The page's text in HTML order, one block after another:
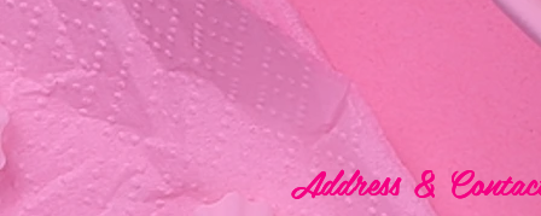
Address &
Address &